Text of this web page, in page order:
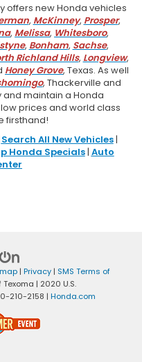
offers new Honda vehicles
, McKinney, Prosper,
, Melissa, Whitesboro,
, Bonham, Sachse,
Richland Hills, Longview,
Honey Grove, Texas. As well
, Thackerville and
and maintain a Honda
prices and world class
firsthand!
Search All New Vehicles|
Honda Specials| Auto
| Privacy | SMS Terms of
| 2020 U.S.
210-2158 | Honda.com